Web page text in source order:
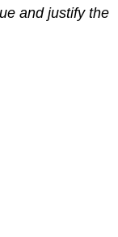
and justify the